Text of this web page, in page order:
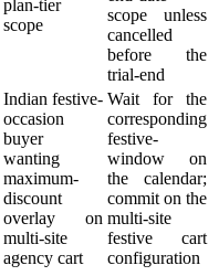
plan-tier
scope
scope unless
cancelled
before the
trial-end
Indian festive-
occasion
buyer
wanting
maximum-
discount
overlay on
multi-site
agency cart
Wait for the
corresponding
festive-
window on
the calendar;
commit on the
multi-site
festive cart
configuration